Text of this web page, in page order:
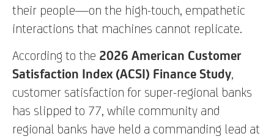
their people—on the high-touch, empathetic
interactions that machines cannot replicate.
According to the 2026 American Customer
Satisfaction Index (ACSI) Finance Study,
customer satisfaction for super-regional banks
has slipped to 77, while community and
regional banks have held a commanding lead at